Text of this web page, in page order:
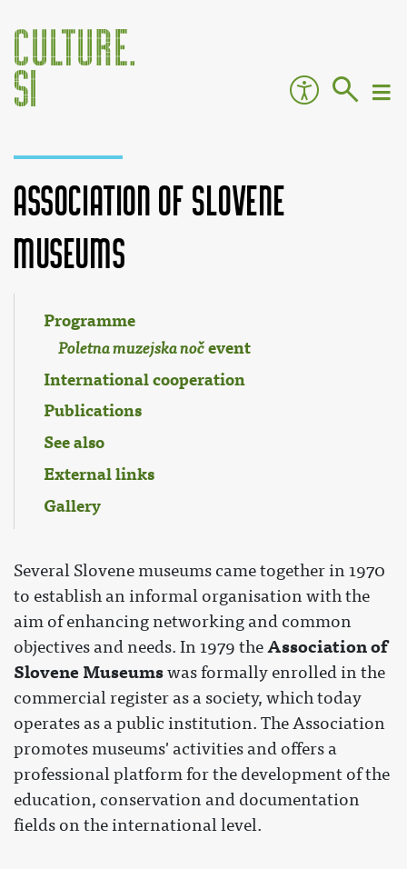
Association of Slovene
Museums
Programme
Poletna muzejska nočevent
International cooperation
Publications
See also
External links
Gallery
Several Slovene museums came together in 1970
to establish an informal organisation with the
aim of enhancing networking and common
objectives and needs. In 1979 theAssociation of
Slovene Museumswas formally enrolled in the
commercial register as a society, which today
operates as a public institution. The Association
promotes museums' activities and offers a
professional platform for the development of the
education, conservation and documentation
fields on the international level.